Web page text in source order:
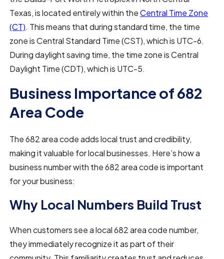
Texas, is located entirely within theCentral Time Zone
(CT). This means that during standard time, the time
zone is Central Standard Time (CST), which is UTC-6.
During daylight saving time, the time zone is Central
Daylight Time (CDT), which is UTC-5.
Business Importance of 682
Area Code
The 682 area code adds local trust and credibility,
making it valuable for local businesses. Here’s how a
business number with the 682 area code is important
for your business:
Why Local Numbers Build Trust
When customers see a local 682 area code number,
they immediately recognize it as part of their